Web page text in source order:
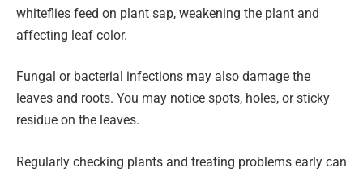
whiteflies feed on plant sap, weakening the plant and
affecting leaf color.
Fungal or bacterial infections may also damage the
leaves and roots. You may notice spots, holes, or sticky
residue on the leaves.
Regularly checking plants and treating problems early can